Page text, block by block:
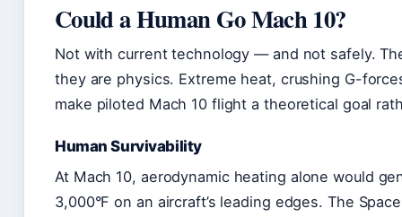
Could a Human Go Mach 10?
Not with current technology — and not safely.
they are physics. Extreme heat, crushing G-
make piloted Mach 10 flight a theoretical goal
Human Survivability
At Mach 10, aerodynamic heating alone would
3,000°F on an aircraft’s leading edges. The